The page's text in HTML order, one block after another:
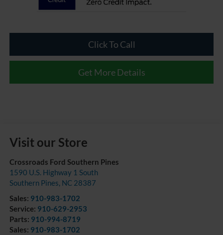
Click To Call
Get More Details
Visit our Store
Crossroads Ford Southern Pines
1590 U.S. Highway 1 South
Southern Pines, NC 28387
Sales: 910-983-1702
Service: 910-629-2953
Parts: 910-994-8719
Sales: 910-983-1702